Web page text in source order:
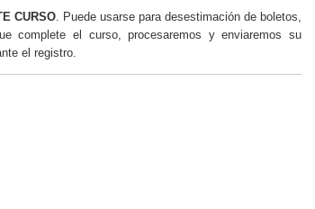
CURSO . Puede usarse para desestimación de boletos,
complete el curso, procesaremos y enviaremos su
el registro.